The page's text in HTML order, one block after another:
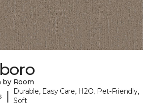
by Room
|
Durable, Easy Care, H2O, Pet-Friendly,
Soft